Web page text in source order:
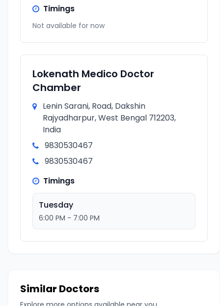
Timings
Not available for now
Lokenath Medico Doctor
Chamber
Lenin Sarani, Road, Dakshin
Rajyadharpur, West Bengal 712203,
India
9830530467
9830530467
Timings
Tuesday
6:00 PM - 7:00 PM
Similar Doctors